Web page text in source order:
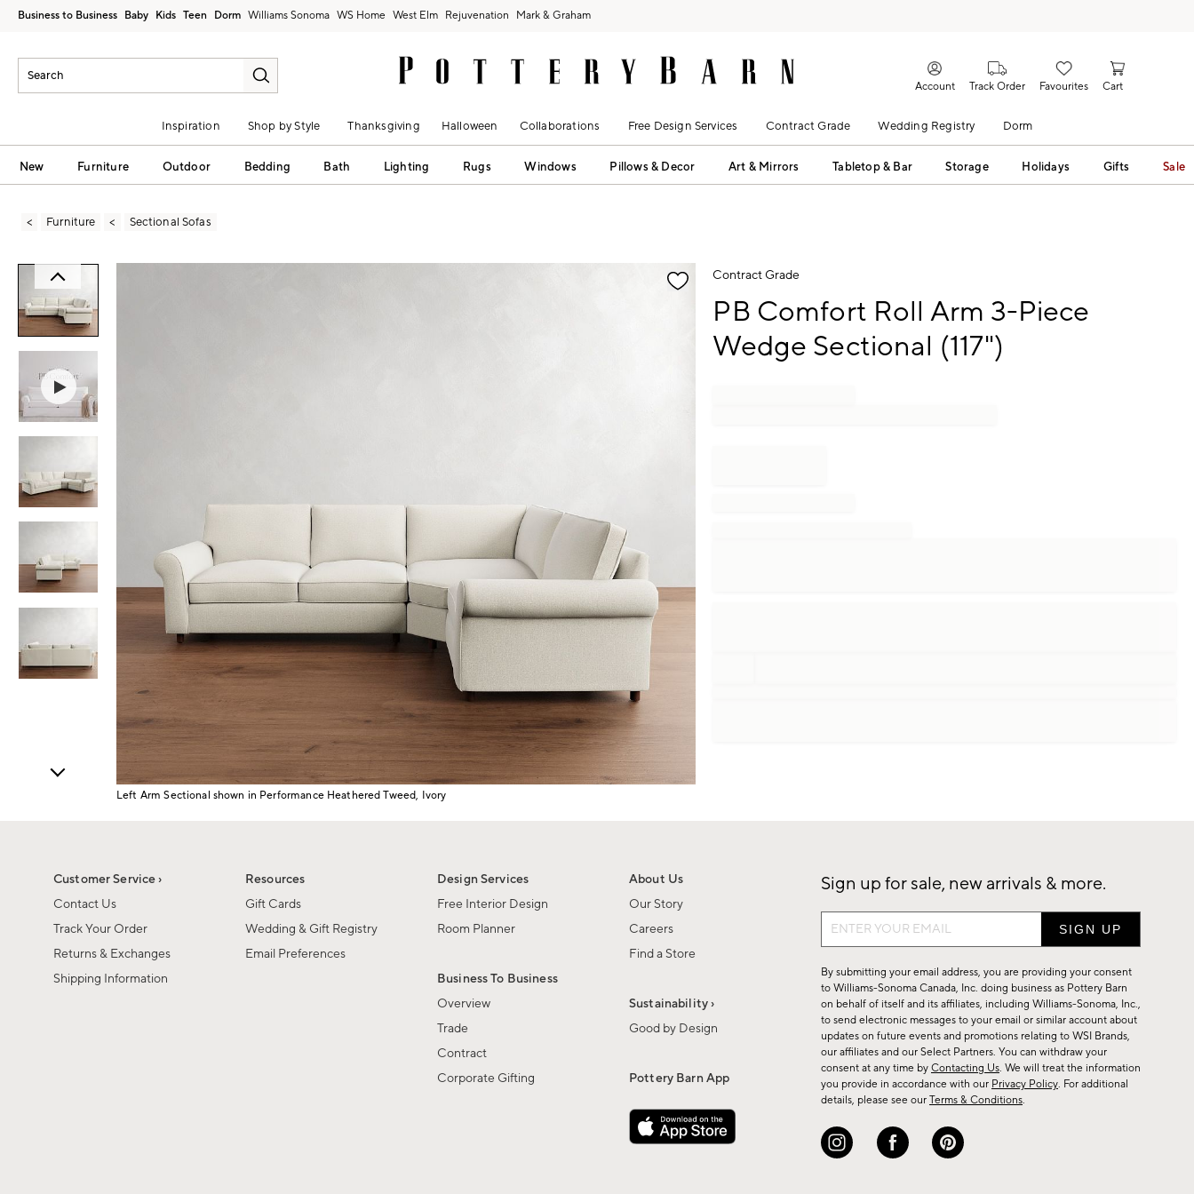
Business to Business Baby Kids Teen Dorm Williams Sonoma West Elm Rejuvenation Mark & Graham
Account Track Order Favourites Cart
Inspiration Shop by Style Thanksgiving Halloween Collaborations Free Design Services Contract Grade Wedding Registry Dorm
New Furniture Outdoor Bedding Bath Lighting Rugs Windows Pillows & Decor Art & Mirrors Tabletop & Bar Storage Holidays Gifts Sale
Furniture Sectional Sofas
Left Arm Sectional shown in Performance Heathered Tweed, Ivory
Contract Grade
PB Comfort Roll Arm 3-Piece
Wedge Sectional (117")
Customer Service ›
Contact Us
Track Your Order
Returns & Exchanges
Shipping Information
Resources
Gift Cards
Wedding & Gift Registry
Email Preferences
Design Services
Free Interior Design
Room Planner
Business To Business
Overview
Trade
Contract
Corporate Gifting
About Us
Our Story
Careers
Find a Store
Sustainability ›
Good by Design
Pottery Barn App
Sign up for sale, new arrivals & more.
Sign
up
for
sale,
new
arrivals
&
more.
By submitting your email address, you are providing your consent
to Williams-Sonoma Canada, Inc. doing business as Pottery Barn
on behalf of itself and its affiliates, including Williams-Sonoma, Inc.,
to send electronic messages to your email or similar account about
updates on future events and promotions relating to WSI Brands,
our affiliates and our Select Partners. You can withdraw your
consent at any time by Contacting Us. We will treat the information
you provide in accordance with our Privacy Policy. For additional
details, please see our Terms & Conditions.